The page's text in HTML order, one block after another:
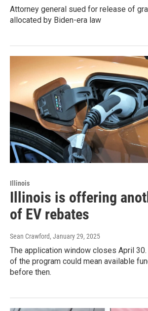
Attorney general sued for release of
allocated by Biden-era law
Illinois
Illinois is offering
of EV rebates
Sean Crawford, January 29, 2025
The application window closes April
of the program could mean available
before then.